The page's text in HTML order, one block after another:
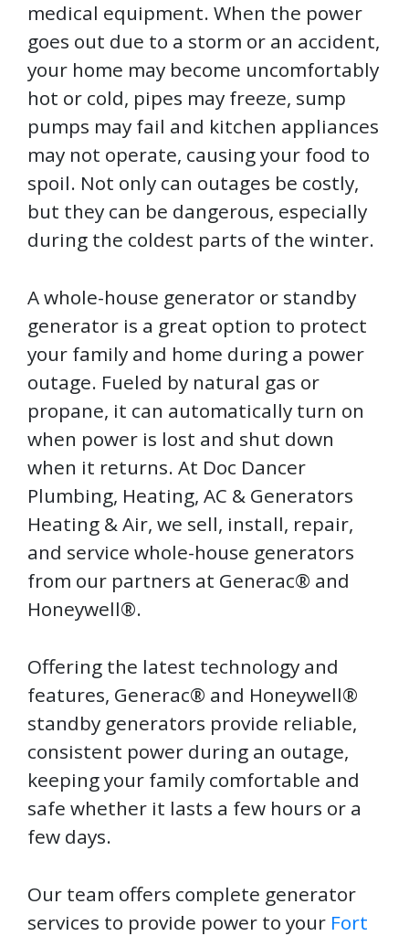
medical equipment. When the power
goes out due to a storm or an accident,
your home may become uncomfortably
hot or cold, pipes may freeze, sump
pumps may fail and kitchen appliances
may not operate, causing your food to
spoil. Not only can outages be costly,
but they can be dangerous, especially
during the coldest parts of the winter.
A whole-house generator or standby
generator is a great option to protect
your family and home during a power
outage. Fueled by natural gas or
propane, it can automatically turn on
when power is lost and shut down
when it returns. At Doc Dancer
Plumbing, Heating, AC & Generators
Heating & Air, we sell, install, repair,
and service whole-house generators
from our partners at Generac® and
Honeywell®.
Offering the latest technology and
features, Generac® and Honeywell®
standby generators provide reliable,
consistent power during an outage,
keeping your family comfortable and
safe whether it lasts a few hours or a
few days.
Our team offers complete generator
services to provide power to your Fort